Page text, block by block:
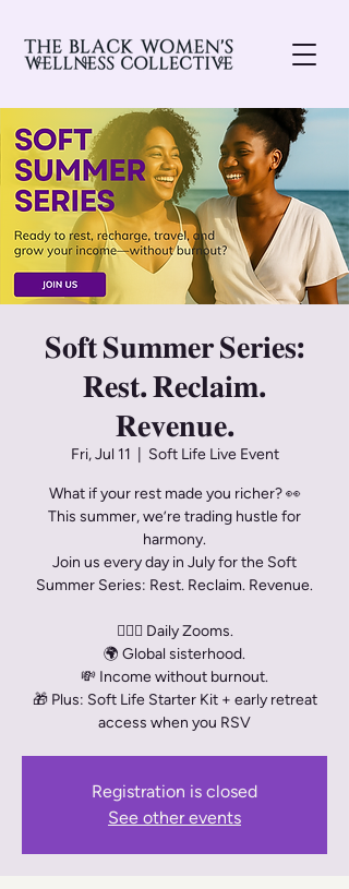
𝐒𝐨𝐟𝐭 𝐒𝐮𝐦𝐦𝐞𝐫 𝐒𝐞𝐫𝐢𝐞𝐬:
𝐑𝐞𝐬𝐭. 𝐑𝐞𝐜𝐥𝐚𝐢𝐦.
𝐑𝐞𝐯𝐞𝐧𝐮𝐞.
Fri, Jul 11 Soft Life Live Event
What if your rest made you richer? 👀
This summer, we’re trading hustle for
harmony.
Join us every day in July for the Soft
Summer Series: Rest. Reclaim. Revenue.
🧘🏾‍♀️ Daily Zooms.
🌍 Global sisterhood.
💸 Income without burnout.
🎁 Plus: Soft Life Starter Kit + early retreat
access when you RSV
Registration is closed
See other events